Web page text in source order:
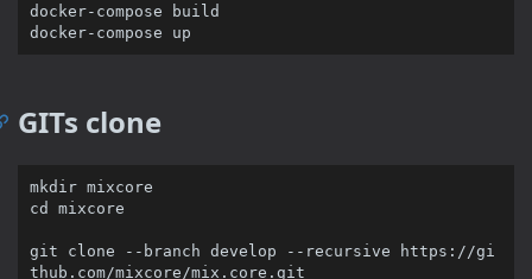
docker-compose build
GITs clone
cd mixcore
git clone --branch develop --recursive https://gi